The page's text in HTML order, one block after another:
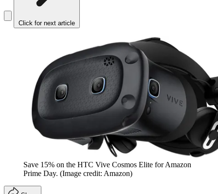
Click for next article
Save 15% on the HTC Vive Cosmos Elite for Amazon
Prime Day. (Image credit: Amazon)